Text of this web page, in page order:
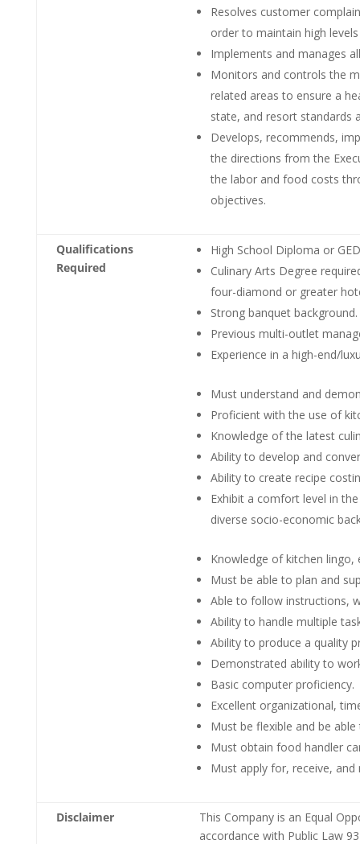
Resolves customer
order to maintain high
Implements and manages
Monitors and controls the
related areas to ensure a
state, and resort standards
Develops, recommends,
the directions from the
the labor and food costs
objectives.
Qualifications
Required
High School Diploma or
Culinary Arts Degree
four-diamond or greater
Strong banquet background.
Previous multi-outlet
Experience in a high-end/
Must understand and
Proficient with the use of
Knowledge of the latest
Ability to develop and
Ability to create recipe
Exhibit a comfort level in
diverse socio-economic
Knowledge of kitchen
Must be able to plan and
Able to follow instructions,
Ability to handle multiple
Ability to produce a quality
Demonstrated ability to
Basic computer proficiency.
Excellent organizational,
Must be flexible and be
Must obtain food handler
Must apply for, receive,
Disclaimer
This Company is an Equal
accordance with Public Law